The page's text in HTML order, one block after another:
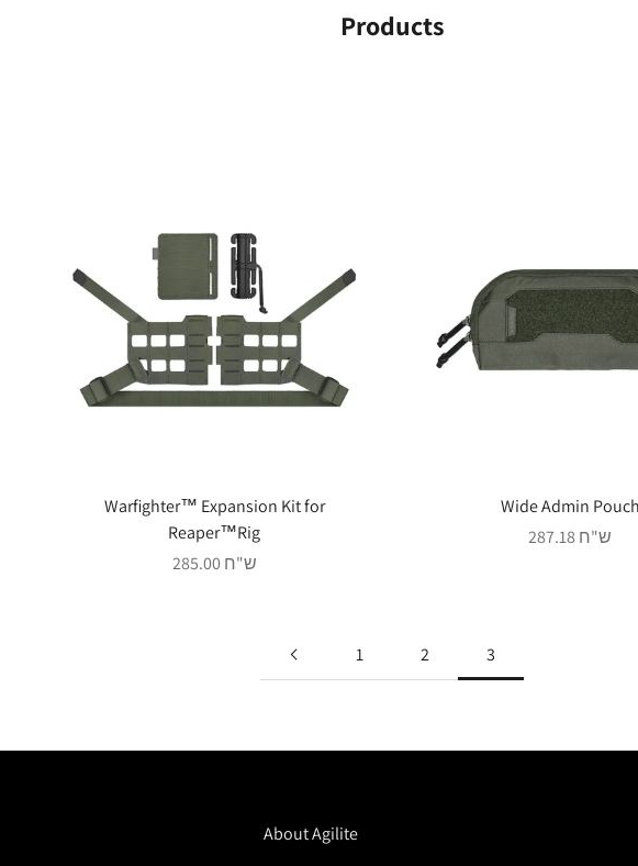
Products
Warfighter™ Expansion Kit for
Reaper™Rig
Sale price285.00 ש"ח
Wide Admin
Sale price287.18 ש"ח
1 2 3
About Agilite